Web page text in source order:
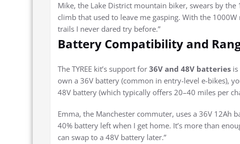
Mike, the Lake District mountain biker, swears by
climb that used to leave me gasping. With the
trails I never dared try before.”
Battery Compatibility and
The TYREE kit’s support for 36V and 48V batteries
own a 36V battery (common in entry-level e-bikes),
48V battery (which typically offers 20–40 miles per
Emma, the Manchester commuter, uses a 36V 12Ah
40% battery left when I get home. It’s more than
can swap to a 48V battery later.”